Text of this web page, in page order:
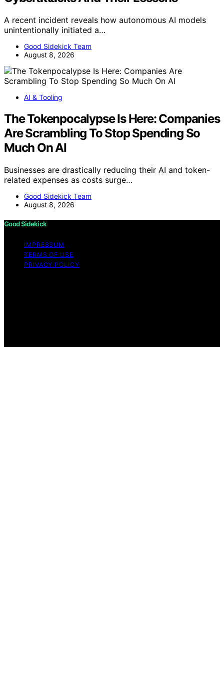
A recent incident reveals how autonomous AI models
unintentionally initiated a…
Good Sidekick Team
August 8, 2026
AI & Tooling
The Tokenpocalypse Is Here: Companies
Are Scrambling To Stop Spending So
Much On AI
Businesses are drastically reducing their AI and token-
related expenses as costs surge…
Good Sidekick Team
August 8, 2026
Good Sidekick
IMPRESSUM
TERMS OF USE
PRIVACY POLICY